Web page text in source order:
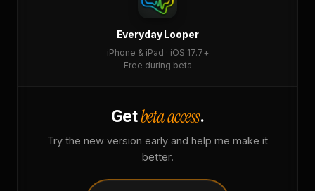
Everyday Looper
iPhone & iPad · iOS 17.7+
Free during beta
Getbeta access.
Try the new version early and help me make it
better.